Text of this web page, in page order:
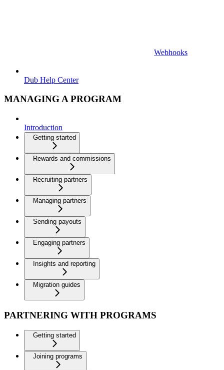
Webhooks
Dub Help Center
MANAGING A PROGRAM
Introduction
Getting started
Rewards and commissions
Recruiting partners
Managing partners
Sending payouts
Engaging partners
Insights and reporting
Migration guides
PARTNERING WITH PROGRAMS
Getting started
Joining programs